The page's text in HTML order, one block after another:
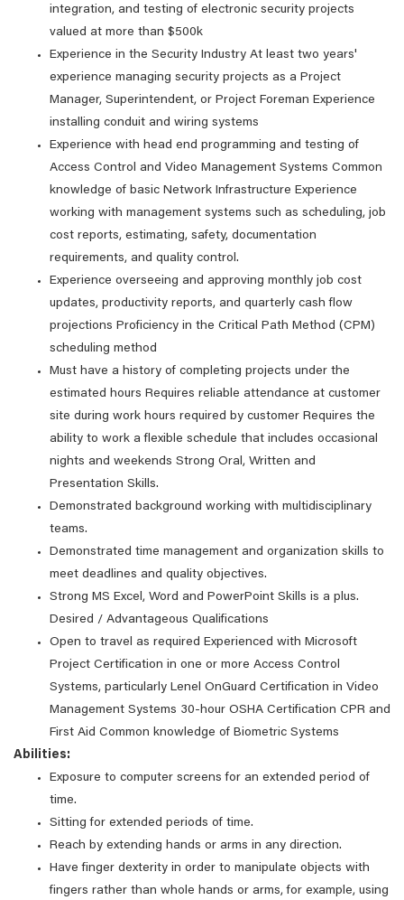
integration, and testing of electronic security projects
valued at more than $500k
Experience in the Security Industry At least two years'
experience managing security projects as a Project
Manager, Superintendent, or Project Foreman Experience
installing conduit and wiring systems
Experience with head end programming and testing of
Access Control and Video Management Systems Common
knowledge of basic Network Infrastructure Experience
working with management systems such as scheduling, job
cost reports, estimating, safety, documentation
requirements, and quality control.
Experience overseeing and approving monthly job cost
updates, productivity reports, and quarterly cash flow
projections Proficiency in the Critical Path Method (CPM)
scheduling method
Must have a history of completing projects under the
estimated hours Requires reliable attendance at customer
site during work hours required by customer Requires the
ability to work a flexible schedule that includes occasional
nights and weekends Strong Oral, Written and
Presentation Skills.
Demonstrated background working with multidisciplinary
teams.
Demonstrated time management and organization skills to
meet deadlines and quality objectives.
Strong MS Excel, Word and PowerPoint Skills is a plus.
Desired / Advantageous Qualifications
Open to travel as required Experienced with Microsoft
Project Certification in one or more Access Control
Systems, particularly Lenel OnGuard Certification in Video
Management Systems 30-hour OSHA Certification CPR and
First Aid Common knowledge of Biometric Systems
Abilities:
Exposure to computer screens for an extended period of
time.
Sitting for extended periods of time.
Reach by extending hands or arms in any direction.
Have finger dexterity in order to manipulate objects with
fingers rather than whole hands or arms, for example, using